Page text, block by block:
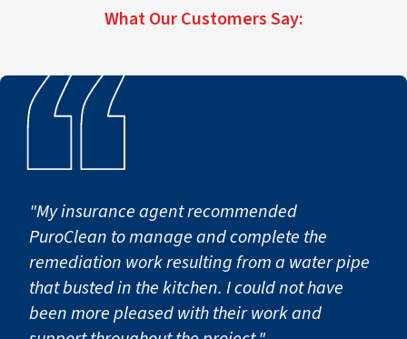
What Our Customers Say:
"My insurance agent recommended
PuroClean to manage and complete the
remediation work resulting from a water pipe
that busted in the kitchen. I could not have
been more pleased with their work and